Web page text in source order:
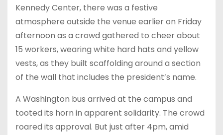
Kennedy Center, there was a festive
atmosphere outside the venue earlier on Friday
afternoon as a crowd gathered to cheer about
15 workers, wearing white hard hats and yellow
vests, as they built scaffolding around a section
of the wall that includes the president’s name.
A Washington bus arrived at the campus and
tooted its horn in apparent solidarity. The crowd
roared its approval. But just after 4pm, amid